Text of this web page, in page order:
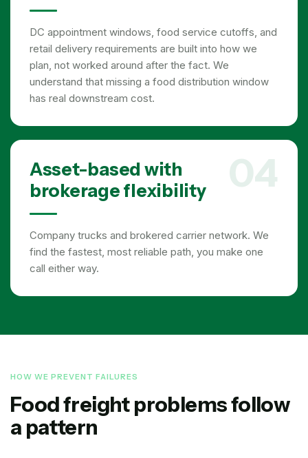
DC appointment windows, food service cutoffs, and
retail delivery requirements are built into how we
plan, not worked around after the fact. We
understand that missing a food distribution window
has real downstream cost.
04
Asset-based with
brokerage flexibility
Company trucks and brokered carrier network. We
find the fastest, most reliable path, you make one
call either way.
HOW WE PREVENT FAILURES
Food freight problems follow
a pattern